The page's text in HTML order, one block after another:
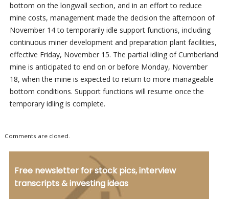
bottom on the longwall section, and in an effort to reduce
mine costs, management made the decision the afternoon of
November 14 to temporarily idle support functions, including
continuous miner development and preparation plant facilities,
effective Friday, November 15. The partial idling of Cumberland
mine is anticipated to end on or before Monday, November
18, when the mine is expected to return to more manageable
bottom conditions. Support functions will resume once the
temporary idling is complete.
Comments are closed.
Free newsletter for stock pics, interview
transcripts & investing ideas